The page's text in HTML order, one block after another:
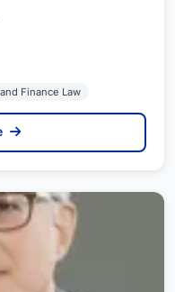
Finance Law